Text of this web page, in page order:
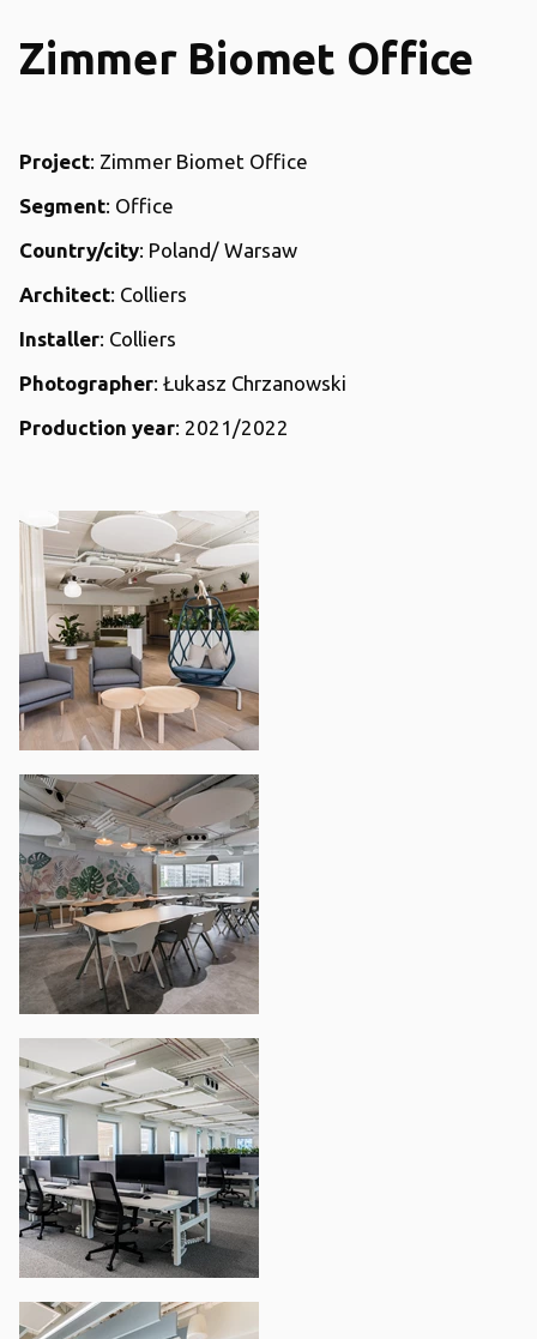
Zimmer Biomet Office
Project: Zimmer Biomet Office
Segment: Office
Country/city: Poland/ Warsaw
Architect: Colliers
Installer: Colliers
Photographer: Łukasz Chrzanowski
Production year: 2021/2022